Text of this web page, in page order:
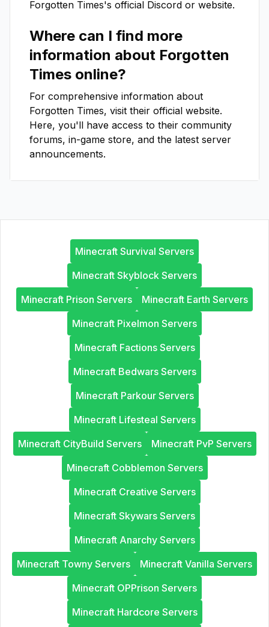
Forgotten Times's official Discord or website.
Where can I find more
information about Forgotten
Times online?
For comprehensive information about
Forgotten Times, visit their official website.
Here, you'll have access to their community
forums, in-game store, and the latest server
announcements.
Minecraft Survival Servers
Minecraft Skyblock Servers
Minecraft Prison Servers
Minecraft Earth Servers
Minecraft Pixelmon Servers
Minecraft Factions Servers
Minecraft Bedwars Servers
Minecraft Parkour Servers
Minecraft Lifesteal Servers
Minecraft CityBuild Servers
Minecraft PvP Servers
Minecraft Cobblemon Servers
Minecraft Creative Servers
Minecraft Skywars Servers
Minecraft Anarchy Servers
Minecraft Towny Servers
Minecraft Vanilla Servers
Minecraft OPPrison Servers
Minecraft Hardcore Servers